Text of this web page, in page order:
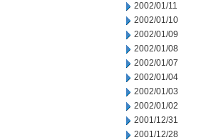
2002/01/11
2002/01/10
2002/01/09
2002/01/08
2002/01/07
2002/01/04
2002/01/03
2002/01/02
2001/12/31
2001/12/28